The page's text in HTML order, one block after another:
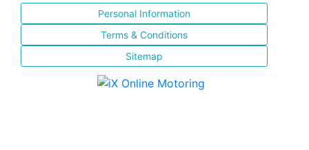
Personal Information
Terms & Conditions
Sitemap